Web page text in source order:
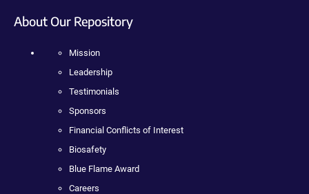
About Our Repository
Mission
Leadership
Testimonials
Sponsors
Financial Conflicts of Interest
Biosafety
Blue Flame Award
Careers